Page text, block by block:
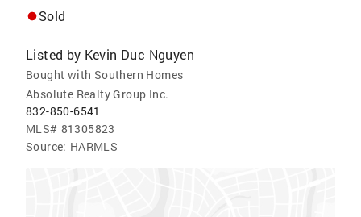
Sold
Listed by Kevin Duc Nguyen
Bought with Southern Homes
Absolute Realty Group Inc.
832-850-6541
MLS# 81305823
Source: HARMLS